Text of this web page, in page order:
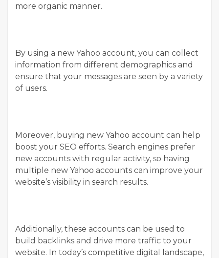
more organic manner.
By using a new Yahoo account, you can collect
information from different demographics and
ensure that your messages are seen by a variety
of users.
Moreover, buying new Yahoo account can help
boost your SEO efforts. Search engines prefer
new accounts with regular activity, so having
multiple new Yahoo accounts can improve your
website’s visibility in search results.
Additionally, these accounts can be used to
build backlinks and drive more traffic to your
website. In today’s competitive digital landscape,